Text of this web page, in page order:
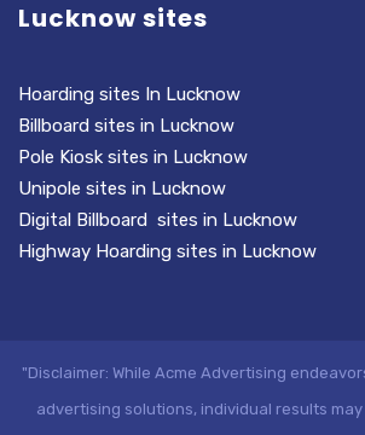
Lucknow sites
Hoarding sites In Lucknow
Billboard sites in Lucknow
Pole Kiosk sites in Lucknow
Unipole sites in Lucknow
Digital Billboard sites in Lucknow
Highway Hoarding sites in Lucknow
"Disclaimer: While Acme Advertising
advertising solutions, individual results